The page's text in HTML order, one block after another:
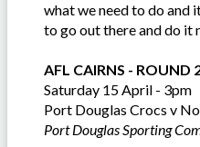
what we need to do and
to go out there and do it
AFL CAIRNS - ROUND
Saturday 15 April - 3pm
Port Douglas Crocs v
Port Douglas Sporting